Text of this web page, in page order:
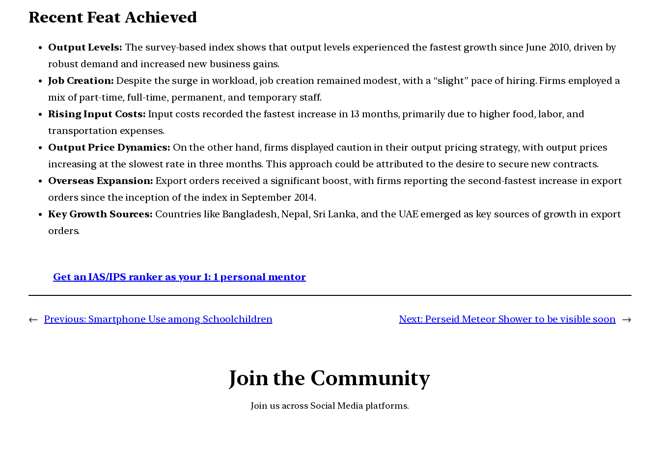
Recent Feat Achieved
Output Levels: The survey-based index shows that output levels experienced the fastest growth since June 2010, driven by
robust demand and increased new business gains.
Job Creation: Despite the surge in workload, job creation remained modest, with a “slight” pace of hiring. Firms employed a
mix of part-time, full-time, permanent, and temporary staff.
Rising Input Costs: Input costs recorded the fastest increase in 13 months, primarily due to higher food, labor, and
transportation expenses.
Output Price Dynamics: On the other hand, firms displayed caution in their output pricing strategy, with output prices
increasing at the slowest rate in three months. This approach could be attributed to the desire to secure new contracts.
Overseas Expansion: Export orders received a significant boost, with firms reporting the second-fastest increase in export
orders since the inception of the index in September 2014.
Key Growth Sources: Countries like Bangladesh, Nepal, Sri Lanka, and the UAE emerged as key sources of growth in export
orders.
Get an IAS/IPS ranker as your 1: 1 personal mentor
← Previous: Smartphone Use among Schoolchildren Next: Perseid Meteor Shower to be visible soon →
Join the Community
Join us across Social Media platforms.